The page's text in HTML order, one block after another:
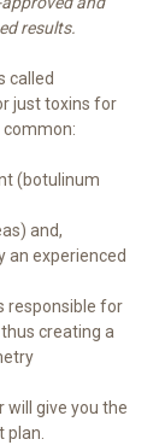
results.
called
just toxins for
common:
(botulinum
and,
an experienced
responsible for
creating a
give you the
plan.